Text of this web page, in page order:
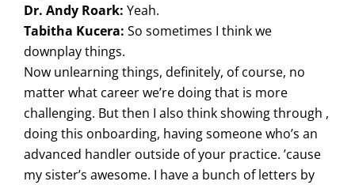
Dr. Andy Roark: Yeah.
Tabitha Kucera: So sometimes I think we
downplay things.
Now unlearning things, definitely, of course, no
matter what career we’re doing that is more
challenging. But then I also think showing through ,
doing this onboarding, having someone who’s an
advanced handler outside of your practice. ’cause
my sister’s awesome. I have a bunch of letters by